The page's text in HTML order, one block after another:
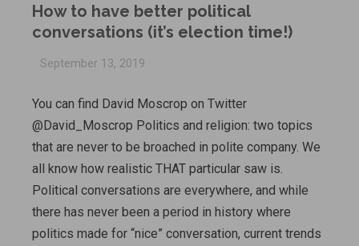
How to have better political
conversations (it’s election time!)
September 13, 2019
You can find David Moscrop on Twitter
@David_Moscrop Politics and religion: two topics
that are never to be broached in polite company. We
all know how realistic THAT particular saw is.
Political conversations are everywhere, and while
there has never been a period in history where
politics made for “nice” conversation, current trends